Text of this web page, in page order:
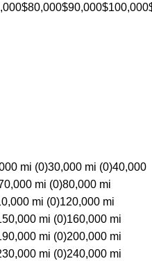
$80,000$90,000$100,000
mi (0)30,000 mi (0)40,000
mi (0)80,000 mi
mi (0)120,000 mi
mi (0)160,000 mi
mi (0)200,000 mi
mi (0)240,000 mi